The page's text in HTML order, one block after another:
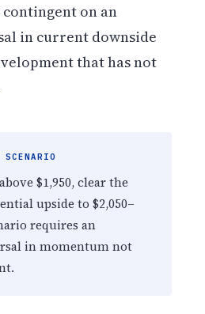
on an
in current downside
that has not
$1,950, clear the
upside to $2,050–
requires an
in momentum not